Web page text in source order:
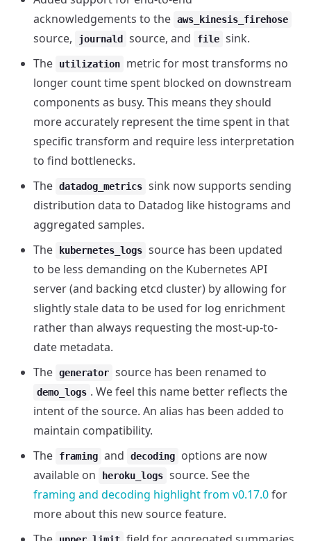
acknowledgements to the aws_kinesis_firehose
source, journald source, and file sink.
The
utilization
metric for most transforms no
longer count time spent blocked on downstream
components as busy. This means they should
more accurately represent the time spent in that
specific transform and require less interpretation
to find bottlenecks.
The datadog_metrics sink now supports sending
distribution data to Datadog like histograms and
aggregated samples.
The
kubernetes_logs source has been updated
to be less demanding on the Kubernetes API
server (and backing etcd cluster) by allowing for
slightly stale data to be used for log enrichment
rather than always requesting the most-up-to-
date metadata.
The generator source has been renamed to
demo_logs . We feel this name better reflects the
intent of the source. An alias has been added to
maintain compatibility.
The
framing and decoding
options are now
available on
heroku_logs source. See the
framing and decoding highlight from v0.17.0for
more about this new source feature.